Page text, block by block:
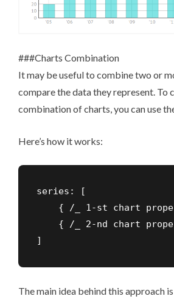
###Charts Combination
It may be useful to combine two or
compare the data they represent. To
combination of charts, you can use
Here’s how it works:
series: [
{ /_ 1-st chart
{ /_ 2-nd chart
]
The main idea behind this approach